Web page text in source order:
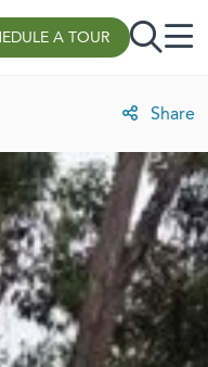
A TOUR
Share